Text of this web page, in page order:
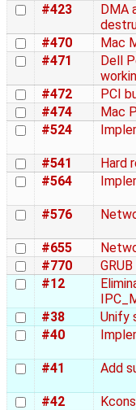
#423
DMA
#470
Mac
#471
Dell
#472
PCI
#474
Mac
#524
#541
Hard
#564
#576
#655
#770
#12
#38
Unify
#40
#41 Add
#42